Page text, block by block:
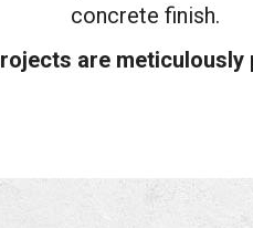
concrete finish.
are